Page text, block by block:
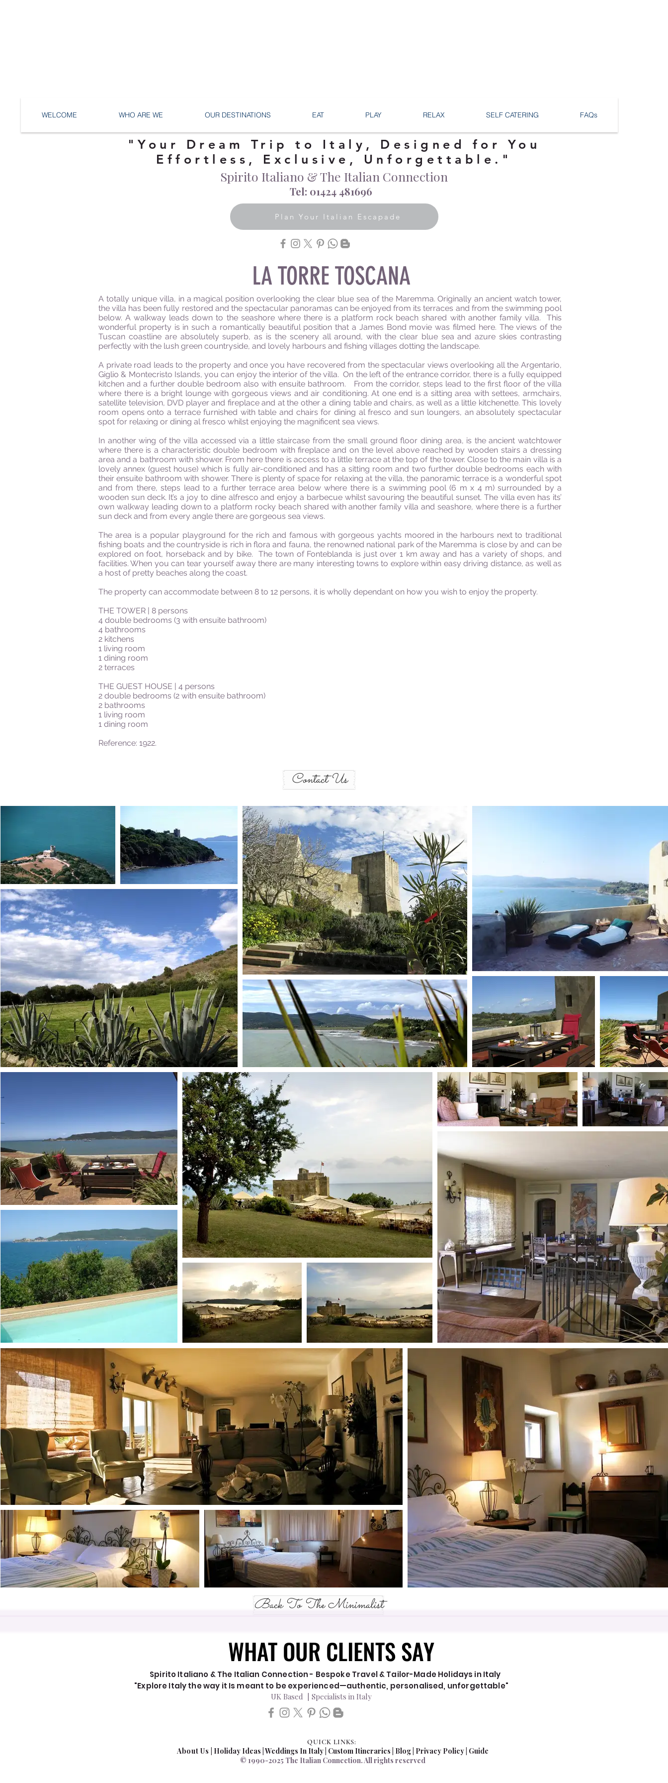
WELCOME WHO ARE WE OUR DESTINATIONS EAT PLAY RELAX SELF CATERING FAQs
"Your Dream Trip to Italy, Designed for You
Effortless, Exclusive, Unforgettable."
Tel: 01424 481696
Plan Your Italian Escapade
Spirito Italiano & The Italian Connection
LA TORRE TOSCANA
A totally unique villa, in a magical position overlooking the clear blue sea of the Maremma. Originally an ancient watch tower,
the villa has been fully restored and the spectacular panoramas can be enjoyed from its terraces and from the swimming pool
below. A walkway leads down to the seashore where there is a platform rock beach shared with another family villa. This
wonderful property is in such a romantically beautiful position that a James Bond movie was filmed here. The views of the
Tuscan coastline are absolutely superb, as is the scenery all around, with the clear blue sea and azure skies contrasting
perfectly with the lush green countryside, and lovely harbours and fishing villages dotting the landscape.
A private road leads to the property and once you have recovered from the spectacular views overlooking all the Argentario,
Giglio & Montecristo Islands, you can enjoy the interior of the villa. On the left of the entrance corridor, there is a fully equipped
kitchen and a further double bedroom also with ensuite bathroom. From the corridor, steps lead to the first floor of the villa
where there is a bright lounge with gorgeous views and air conditioning. At one end is a sitting area with settees, armchairs,
satellite television, DVD player and fireplace and at the other a dining table and chairs, as well as a little kitchenette. This lovely
room opens onto a terrace furnished with table and chairs for dining al fresco and sun loungers, an absolutely spectacular
spot for relaxing or dining al fresco whilst enjoying the magnificent sea views.
In another wing of the villa accessed via a little staircase from the small ground floor dining area, is the ancient watchtower
where there is a characteristic double bedroom with fireplace and on the level above reached by wooden stairs a dressing
area and a bathroom with shower. From here there is access to a little terrace at the top of the tower. Close to the main villa is a
lovely annex (guest house) which is fully air-conditioned and has a sitting room and two further double bedrooms each with
their ensuite bathroom with shower. There is plenty of space for relaxing at the villa, the panoramic terrace is a wonderful spot
and from there, steps lead to a further terrace area below where there is a swimming pool (6 m x 4 m) surrounded by a
wooden sun deck. It’s a joy to dine alfresco and enjoy a barbecue whilst savouring the beautiful sunset. The villa even has its’
own walkway leading down to a platform rocky beach shared with another family villa and seashore, where there is a further
sun deck and from every angle there are gorgeous sea views.
The area is a popular playground for the rich and famous with gorgeous yachts moored in the harbours next to traditional
fishing boats and the countryside is rich in flora and fauna, the renowned national park of the Maremma is close by and can be
explored on foot, horseback and by bike. The town of Fonteblanda is just over 1 km away and has a variety of shops, and
facilities. When you can tear yourself away there are many interesting towns to explore within easy driving distance, as well as
a host of pretty beaches along the coast.
The property can accommodate between 8 to 12 persons, it is wholly dependant on how you wish to enjoy the property.
THE TOWER | 8 persons
4 double bedrooms (3 with ensuite bathroom)
4 bathrooms
2 kitchens
1 living room
1 dining room
2 terraces
THE GUEST HOUSE | 4 persons
2 double bedrooms (2 with ensuite bathroom)
2 bathrooms
1 living room
1 dining room
Reference: 1922.
Contact Us
Back To The Minimalist
WHAT OUR CLIENTS SAY
WHAT OUR CLIENTS SAY
Spirito Italiano & The Italian Connection - Bespoke Travel & Tailor-Made Holidays in Italy
"Explore Italy the way it Is meant to be experienced—authentic, personalised, unforgettable"
UK Based | Specialists in Italy
QUICK LINKS:
About Us​ Holiday Ideas |Weddings In Italy | Custom Itineraries | Blog Privacy Policy Guide
© 1990-2025 The Italian Connection. All rights reserved